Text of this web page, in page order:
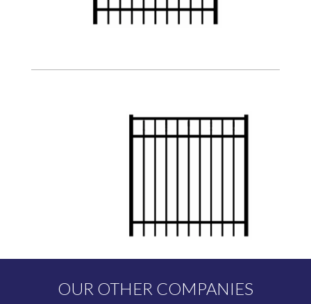
OUR OTHER COMPANIES